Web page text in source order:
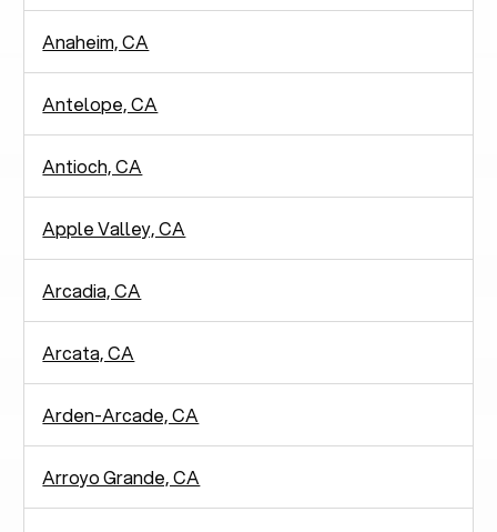
Anaheim, CA
Antelope, CA
Antioch, CA
Apple Valley, CA
Arcadia, CA
Arcata, CA
Arden-Arcade, CA
Arroyo Grande, CA